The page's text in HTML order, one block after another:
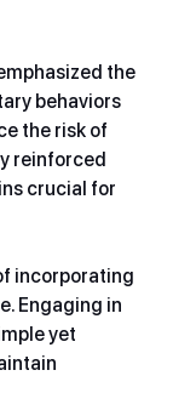
the
behaviors
the risk of
reinforced
crucial for
incorporating
Engaging in
yet